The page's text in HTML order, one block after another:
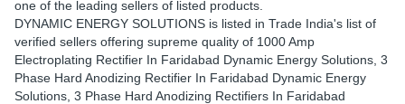
one of the leading sellers of listed products.
DYNAMIC ENERGY SOLUTIONS is listed in Trade India's list of
verified sellers offering supreme quality of 1000 Amp
Electroplating Rectifier In Faridabad Dynamic Energy Solutions, 3
Phase Hard Anodizing Rectifier In Faridabad Dynamic Energy
Solutions, 3 Phase Hard Anodizing Rectifiers In Faridabad